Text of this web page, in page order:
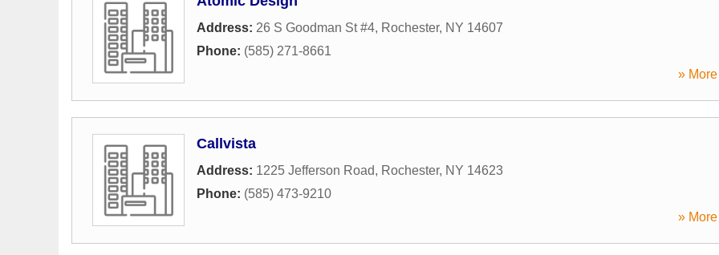
Address: 26 S Goodman St #4, Rochester, NY 14607
Phone: (585) 271-8661
»
Callvista
Address: 1225 Jefferson Road, Rochester, NY 14623
Phone: (585) 473-9210
»